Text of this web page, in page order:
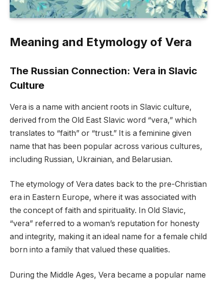
Meaning and Etymology of Vera
The Russian Connection: Vera in Slavic
Culture
Vera is a name with ancient roots in Slavic culture,
derived from the Old East Slavic word “vera,” which
translates to “faith” or “trust.” It is a feminine given
name that has been popular across various cultures,
including Russian, Ukrainian, and Belarusian.
The etymology of Vera dates back to the pre-Christian
era in Eastern Europe, where it was associated with
the concept of faith and spirituality. In Old Slavic,
“vera” referred to a woman’s reputation for honesty
and integrity, making it an ideal name for a female child
born into a family that valued these qualities.
During the Middle Ages, Vera became a popular name